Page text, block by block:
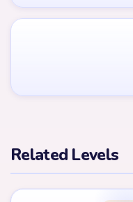
Related Levels